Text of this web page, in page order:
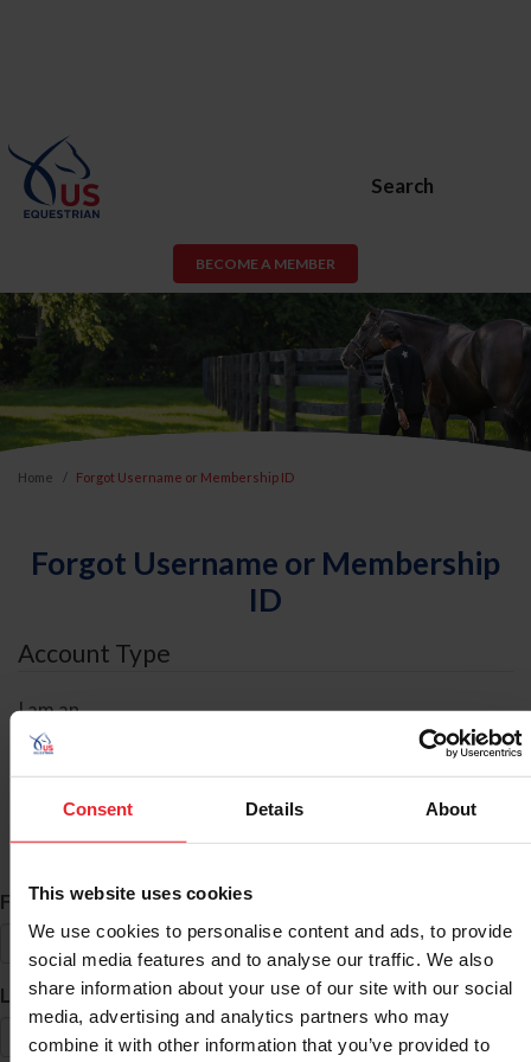
Consent Details About
This website uses cookies
We use cookies to personalise content and ads, to provide
social media features and to analyse our traffic. We also
share information about your use of our site with our social
media, advertising and analytics partners who may
combine it with other information that you’ve provided to
Search
BECOME A MEMBER
Home Forgot Username or Membership ID
Forgot Username or Membership
ID
Account Type
I am an
ID Search
First Name*
Last Name*